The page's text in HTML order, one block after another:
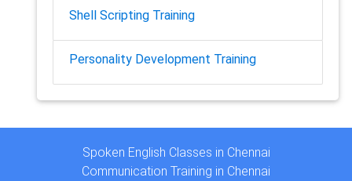
Shell Scripting Training
Personality Development Training
Spoken English Classes in Chennai
Communication Training in Chennai